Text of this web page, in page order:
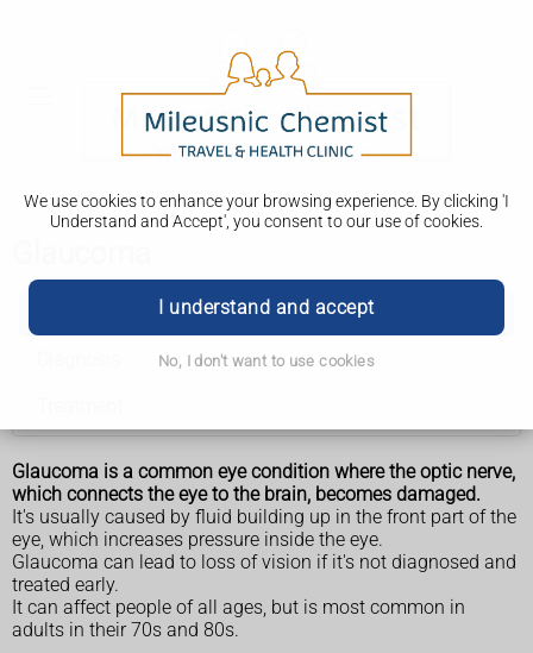
We use cookies to enhance your browsing experience. By clicking 'I
Understand and Accept', you consent to our use of cookies.
I understand and accept
No, I don't want to use cookies
Glaucoma is a common eye condition where the optic nerve,
which connects the eye to the brain, becomes damaged.
It's usually caused by fluid building up in the front part of the
eye, which increases pressure inside the eye.
Glaucoma can lead to loss of vision if it's not diagnosed and
treated early.
It can affect people of all ages, but is most common in
adults in their 70s and 80s.